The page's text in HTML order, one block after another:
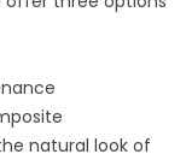
natural look of